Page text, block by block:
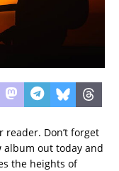
reader. Don’t forget
album out today and
the heights of